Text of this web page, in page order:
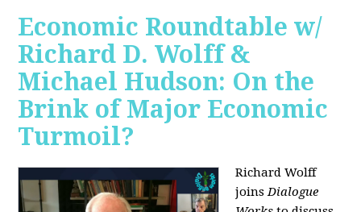
Economic Roundtable w/
Richard D. Wolff &
Michael Hudson: On the
Brink of Major Economic
Turmoil?
Richard Wolff
joinsDialogue